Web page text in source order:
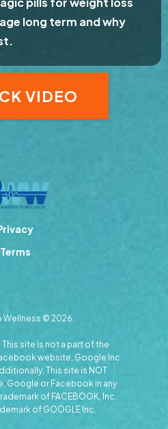
long term and why
VIDEO
Terms
Wellness © 2026.
site is not a part of the
website; Google Inc
This site is NOT
Google or Facebook in any
of FACEBOOK, Inc.
of GOOGLE Inc.